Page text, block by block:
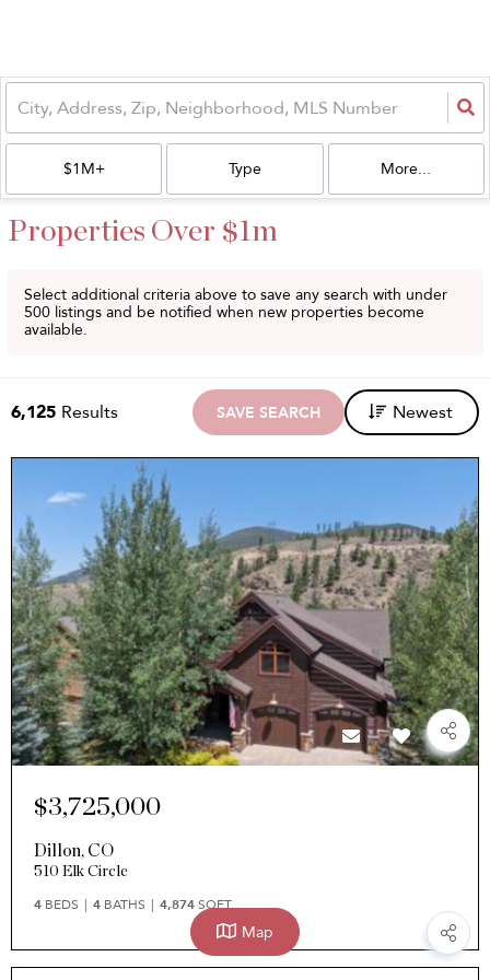
$1M+ Type More...
Properties Over $1m
Select additional criteria above to save any search with under
500 listings and be notified when new properties become
available.
6,125 Results SAVE SEARCH Newest
$3,725,000
Dillon, CO
510 Elk Circle
4 BEDS 4 BATHS 4,874SQFT
Map